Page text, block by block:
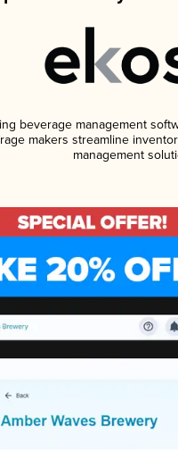
beverage management
makers streamline
management